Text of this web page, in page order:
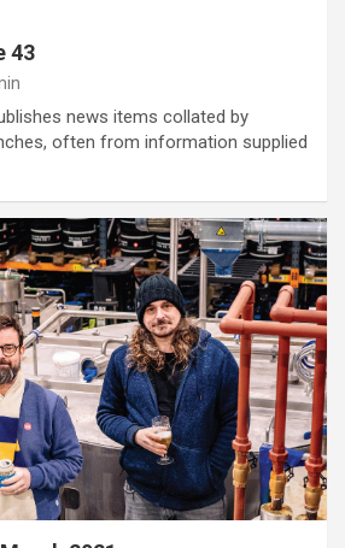
43
news items collated by
often from information supplied